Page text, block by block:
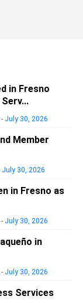
in Fresno
- July 30, 2026
Member
July 30, 2026
in Fresno as
- July 30, 2026
in
- July 30, 2026
Services